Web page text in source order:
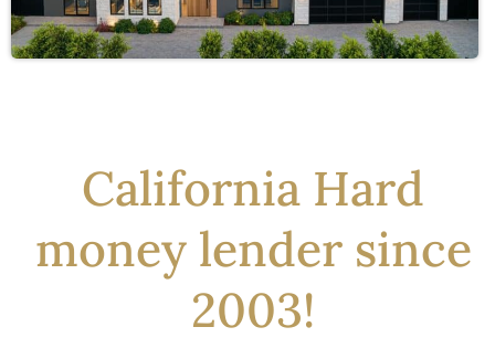
California Hard
money lender since
2003!​